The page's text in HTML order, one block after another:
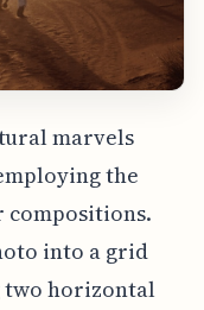
marvels
the
compositions.
into a grid
two horizontal